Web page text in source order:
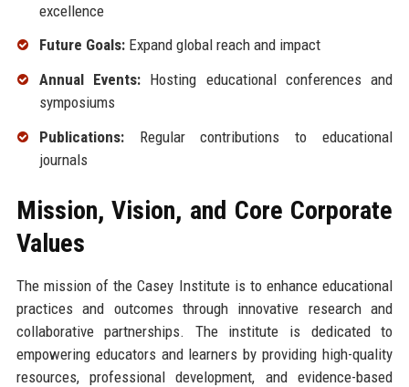
excellence
Future Goals:Expand global reach and impact
Annual Events:Hosting educational conferences and
symposiums
Publications:Regular contributions to educational
journals
Mission, Vision, and Core Corporate
Values
The mission of the Casey Institute is to enhance educational
practices and outcomes through innovative research and
collaborative partnerships. The institute is dedicated to
empowering educators and learners by providing high-quality
resources, professional development, and evidence-based